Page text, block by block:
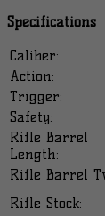
Specifications
Caliber:
Action:
Trigger:
Safety:
Rifle Barrel
Length:
Rifle Barrel
Rifle Stock: